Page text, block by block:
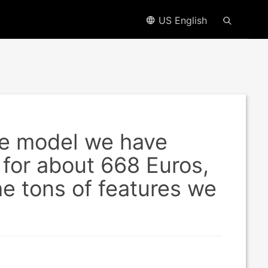
US English
model we have
about 668 Euros,
tons of features we